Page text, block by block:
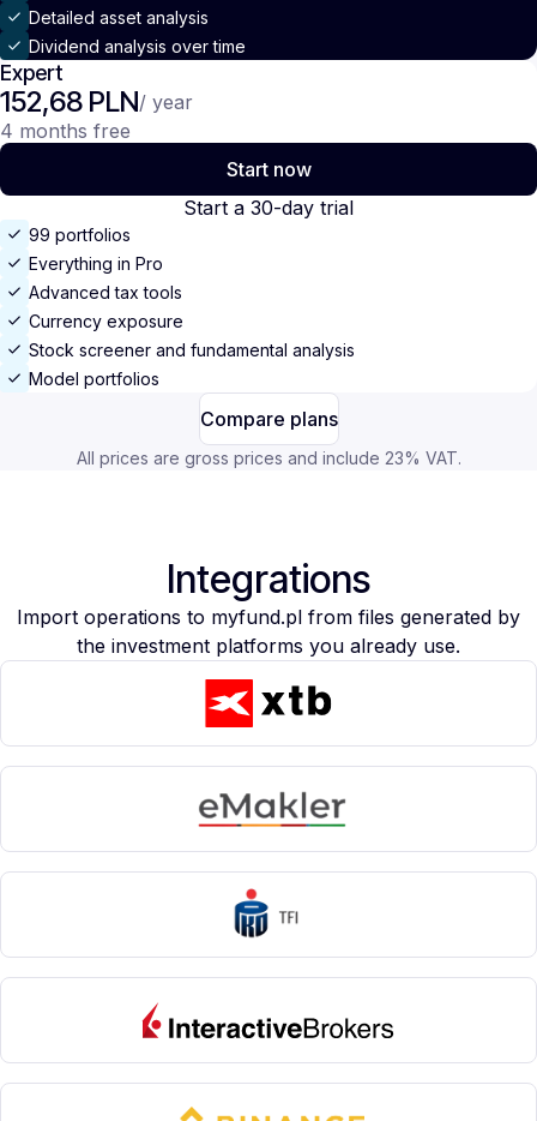
Detailed asset analysis
Dividend analysis over time
Expert
152,68 PLN/ year
4 months free
Start now
Start a 30-day trial
99 portfolios
Everything in Pro
Advanced tax tools
Currency exposure
Stock screener and fundamental analysis
Model portfolios
Compare plans
All prices are gross prices and include 23% VAT.
Integrations
Import operations to myfund.pl from files generated by
the investment platforms you already use.